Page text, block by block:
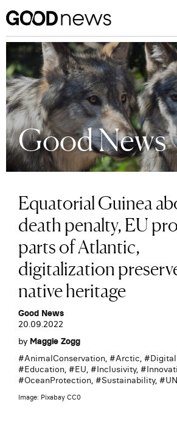
Good News
Equatorial Guinea
death penalty, EU
parts of Atlantic,
digitalization
native heritage
Good News
20.09.2022
by Maggie Zogg
#AnimalConservation, #Arctic, #
#Education, #EU, #Inclusivity, #
#OceanProtection, #Sustainability, #UN
Image: Pixabay CC0